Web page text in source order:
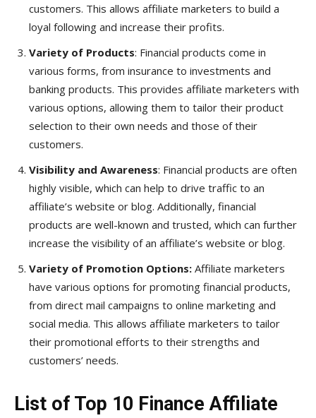
customers. This allows affiliate marketers to build a
loyal following and increase their profits.
Variety of Products: Financial products come in
various forms, from insurance to investments and
banking products. This provides affiliate marketers with
various options, allowing them to tailor their product
selection to their own needs and those of their
customers.
Visibility and Awareness: Financial products are often
highly visible, which can help to drive traffic to an
affiliate’s website or blog. Additionally, financial
products are well-known and trusted, which can further
increase the visibility of an affiliate’s website or blog.
Variety of Promotion Options: Affiliate marketers
have various options for promoting financial products,
from direct mail campaigns to online marketing and
social media. This allows affiliate marketers to tailor
their promotional efforts to their strengths and
customers’ needs.
List of Top 10 Finance Affiliate